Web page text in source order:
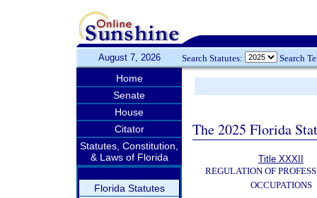
August 7, 2026 Search Statutes: Search
Home
Senate
House
Citator
Statutes, Constitution,
& Laws of Florida
Florida Statutes
The 2025 Florida
Title XXXII
REGULATION OF
OCCUPATIONS